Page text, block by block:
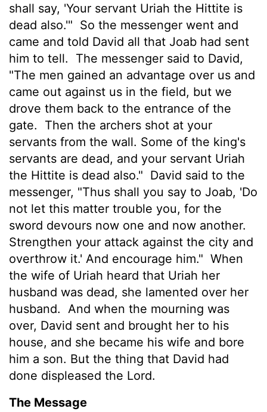
shall say, 'Your servant Uriah the Hittite is
dead also.'" So the messenger went and
came and told David all that Joab had sent
him to tell.
The messenger said to David,
"The men gained an advantage over us and
came out against us in the field, but we
drove them back to the entrance of the
gate.
Then the archers shot at your
servants from the wall. Some of the king's
servants are dead, and your servant Uriah
the Hittite is dead also." David said to the
messenger, "Thus shall you say to Joab, 'Do
not let this matter trouble you, for the
sword devours now one and now another.
Strengthen your attack against the city and
overthrow it.' And encourage him." When
the wife of Uriah heard that Uriah her
husband was dead, she lamented over her
husband.
And when the mourning was
over, David sent and brought her to his
house, and she became his wife and bore
him a son. But the thing that David had
done displeased the Lord.
The Message